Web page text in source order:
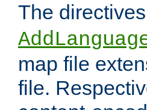
The directives
map file
file.